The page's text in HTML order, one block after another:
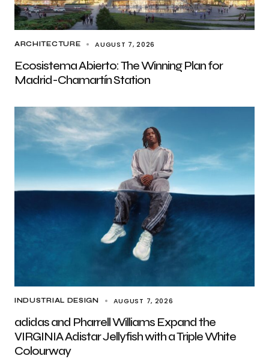
ARCHITECTURE AUGUST 7, 2026
Ecosistema Abierto: The Winning Plan for
Madrid-Chamartín Station
INDUSTRIAL DESIGN AUGUST 7, 2026
adidas and Pharrell Williams Expand the
VIRGINIA Adistar Jellyfish with a Triple White
Colourway